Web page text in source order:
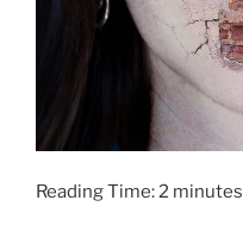
Reading Time: 2 minutes